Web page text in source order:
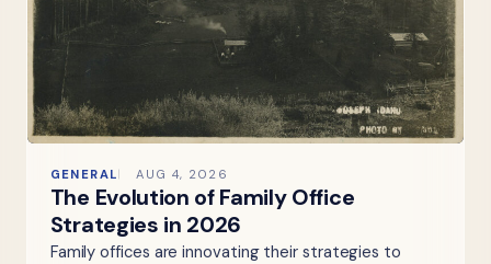
GENERAL AUG 4, 2026
The Evolution of Family Office
Strategies in 2026
Family offices are innovating their strategies to